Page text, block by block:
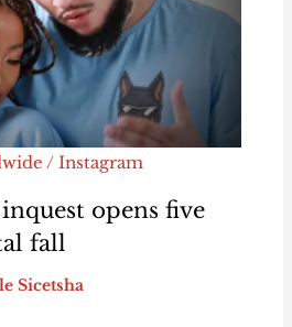
/ Instagram
opens five
fall
Sicetsha